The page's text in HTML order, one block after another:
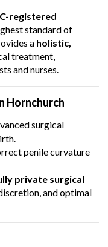
registered
standard of
a holistic,
treatment,
and nurses.
Hornchurch
surgical
penile curvature
private surgical
and optimal